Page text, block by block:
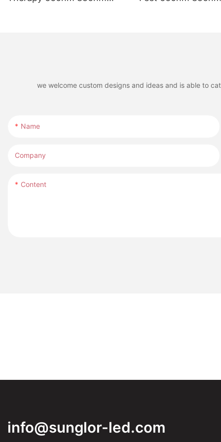
we welcome custom designs and ideas and is able to
Name
Company
Content
info@sunglor-led.com